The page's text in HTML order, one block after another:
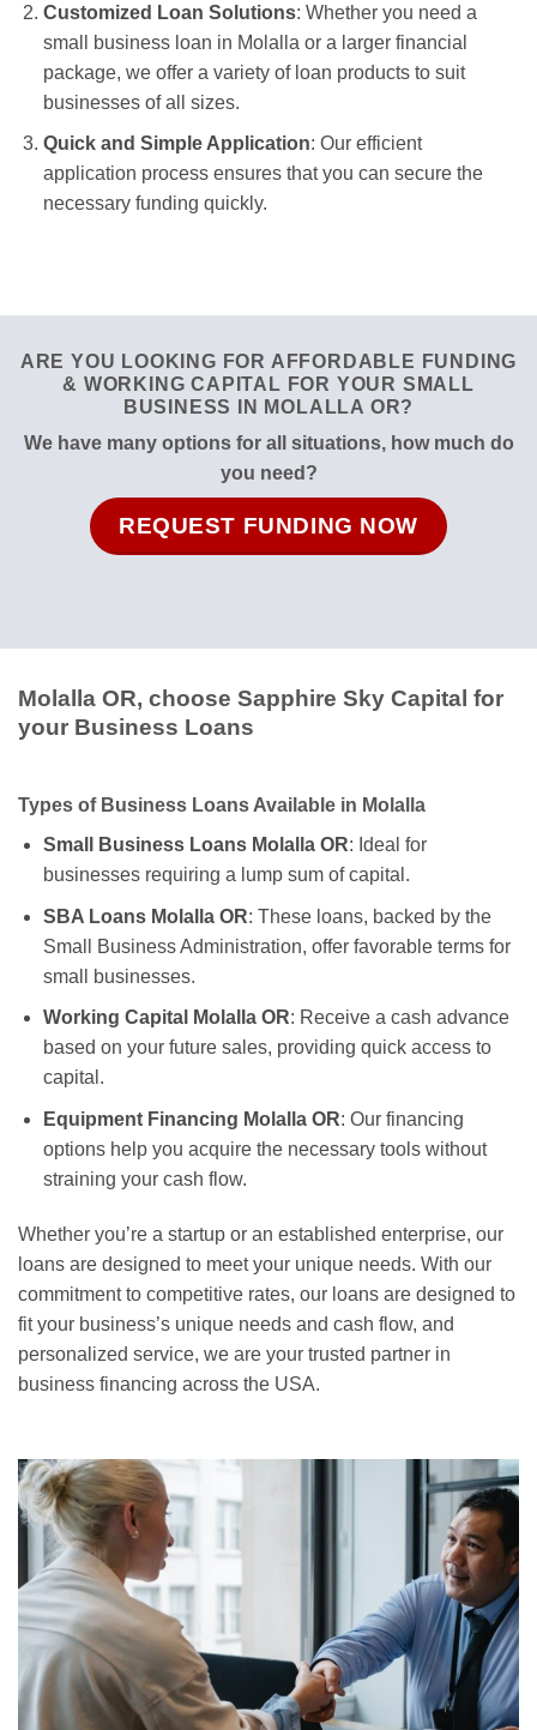
Customized Loan Solutions: Whether you need a
small business loan in Molalla or a larger financial
package, we offer a variety of loan products to suit
businesses of all sizes.
Quick and Simple Application: Our efficient
application process ensures that you can secure the
necessary funding quickly.
ARE YOU LOOKING FOR AFFORDABLE FUNDING
& WORKING CAPITAL FOR YOUR SMALL
BUSINESS IN MOLALLA OR?
We have many options for all situations, how much do
you need?
REQUEST FUNDING NOW
Molalla OR, choose Sapphire Sky Capital for
your Business Loans
Types of Business Loans Available in Molalla
Small Business Loans Molalla OR: Ideal for
businesses requiring a lump sum of capital.
SBA Loans Molalla OR: These loans, backed by the
Small Business Administration, offer favorable terms for
small businesses.
Working Capital Molalla OR: Receive a cash advance
based on your future sales, providing quick access to
capital.
Equipment Financing Molalla OR: Our financing
options help you acquire the necessary tools without
straining your cash flow.
Whether you’re a startup or an established enterprise, our
loans are designed to meet your unique needs. With our
commitment to competitive rates, our loans are designed to
fit your business’s unique needs and cash flow, and
personalized service, we are your trusted partner in
business financing across the USA.